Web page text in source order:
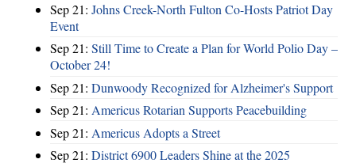
Sep 21: Johns Creek-North Fulton Co-Hosts Patriot Day
Event
Sep 21: Still Time to Create a Plan for World Polio Day –
October 24!
Sep 21: Dunwoody Recognized for Alzheimer's Support
Sep 21: Americus Rotarian Supports Peacebuilding
Sep 21: Americus Adopts a Street
Sep 21: District 6900 Leaders Shine at the 2025